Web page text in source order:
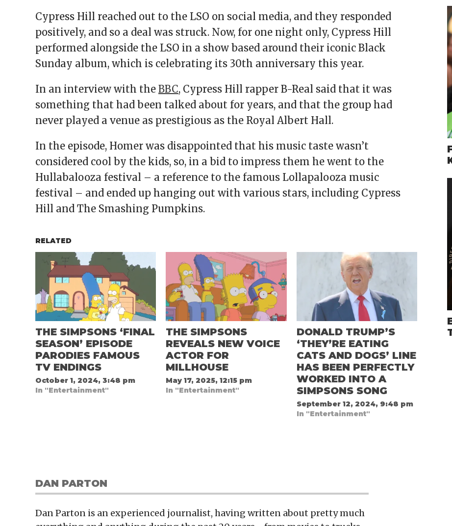
Cypress Hill reached out to the LSO on social media, and they responded
positively, and so a deal was struck. Now, for one night only, Cypress Hill
performed alongside the LSO in a show based around their iconic Black
Sunday album, which is celebrating its 30th anniversary this year.
In an interview with the BBC, Cypress Hill rapper B-Real said that it was
something that had been talked about for years, and that the group had
never played a venue as prestigious as the Royal Albert Hall.
In the episode, Homer was disappointed that his music taste wasn’t
considered cool by the kids, so, in a bid to impress them he went to the
Hullabalooza festival – a reference to the famous Lollapalooza music
festival – and ended up hanging out with various stars, including Cypress
Hill and The Smashing Pumpkins.
RELATED
THE SIMPSONS ‘FINAL
SEASON’ EPISODE
PARODIES FAMOUS
TV ENDINGS
October 1, 2024, 3:48 pm
In "Entertainment"
THE SIMPSONS
REVEALS NEW VOICE
ACTOR FOR
MILLHOUSE
May 17, 2025, 12:15 pm
In "Entertainment"
DONALD TRUMP’S
‘THEY’RE EATING
CATS AND DOGS’ LINE
HAS BEEN PERFECTLY
WORKED INTO A
SIMPSONS SONG
September 12, 2024, 9:48 pm
In "Entertainment"
DAN PARTON
Dan Parton is an experienced journalist, having written about pretty much